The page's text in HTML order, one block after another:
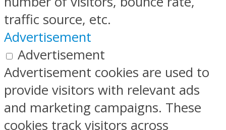
traffic source, etc.
Advertisement
Advertisement
Advertisement cookies are used to
provide visitors with relevant ads
and marketing campaigns. These
cookies track visitors across